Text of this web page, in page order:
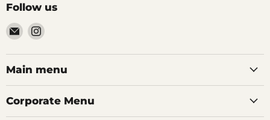
Follow us
Email
Palazzo
Tile
&
Find
on
Instagram
Main menu
Corporate Menu